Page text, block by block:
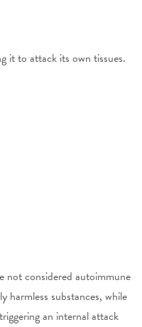
it to attack its own tissues.
not considered autoimmune
harmless substances, while
an internal attack